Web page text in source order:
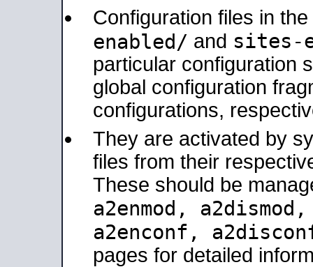
Configuration files in the
enabled/ and sites-
particular configuration
global configuration
configurations,
They are activated by
files from their
These should be
a2enmod,
a2enconf,
pages for detailed